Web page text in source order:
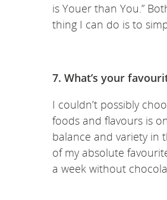
is Youer than You.”
thing I can do is to
7. What’s your
I couldn’t possibly
foods and flavours is
balance and variety in
of my absolute
a week without